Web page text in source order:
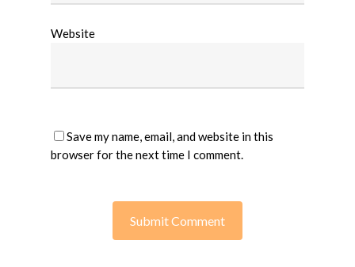
Website
Save my name, email, and website in this
browser for the next time I comment.